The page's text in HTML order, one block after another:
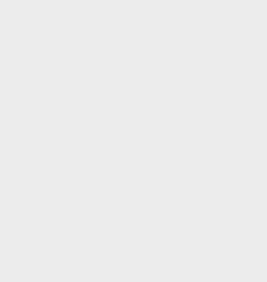
This is a stardard post with